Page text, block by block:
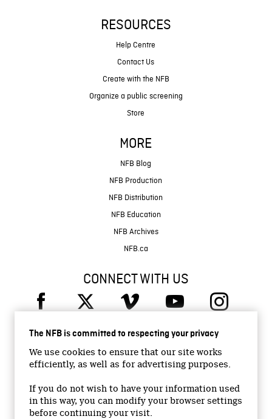
The NFB is committed to respecting your privacy
We use cookies to ensure that our site works
efficiently, as well as for advertising purposes.
If you do not wish to have your information used
in this way, you can modify your browser settings
before continuing your visit.
RESOURCES
Help Centre
Contact Us
Create with the NFB
Organize a public screening
Store
MORE
NFB Blog
NFB Production
NFB Distribution
NFB Education
NFB Archives
NFB.ca
CONNECT WITH US
© 2026 National Film Board of Canada
Institutional Website
Accessibility